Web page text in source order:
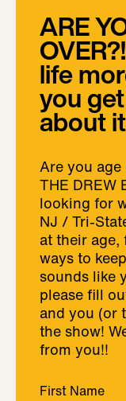
ARE
life
you
about
Are you
THE DREW
looking for
NJ / Tri-
at their
ways to
sounds like
please fill
and you (or
the show!
from you!!
First Name